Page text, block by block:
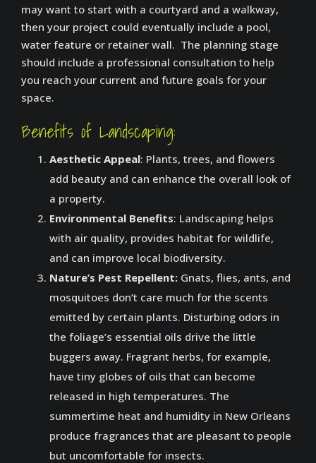
may want to start with a courtyard and a walkway,
then your project could eventually include a pool,
water feature or retainer wall. The planning stage
should include a professional consultation to help
you reach your current and future goals for your
space.
Benefits of Landscaping:
Aesthetic Appeal: Plants, trees, and flowers
add beauty and can enhance the overall look of
a property.
Environmental Benefits: Landscaping helps
with air quality, provides habitat for wildlife,
and can improve local biodiversity.
Nature’s Pest Repellent: Gnats, flies, ants, and
mosquitoes don’t care much for the scents
emitted by certain plants. Disturbing odors in
the foliage’s essential oils drive the little
buggers away. Fragrant herbs, for example,
have tiny globes of oils that can become
released in high temperatures. The
summertime heat and humidity in New Orleans
produce fragrances that are pleasant to people
but uncomfortable for insects.